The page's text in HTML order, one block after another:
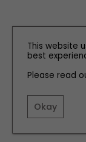
This website
best
Please read
Okay